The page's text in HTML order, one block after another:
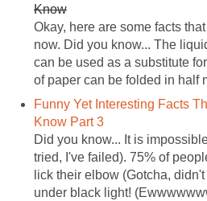
Know
Okay, here are some facts
now. Did you know... The
can be used as a substitute
of paper can be folded in half
Funny Yet Interesting Facts
Know Part 3
Did you know... It is
tried, I've failed). 75% of
lick their elbow (Gotcha,
under black light!